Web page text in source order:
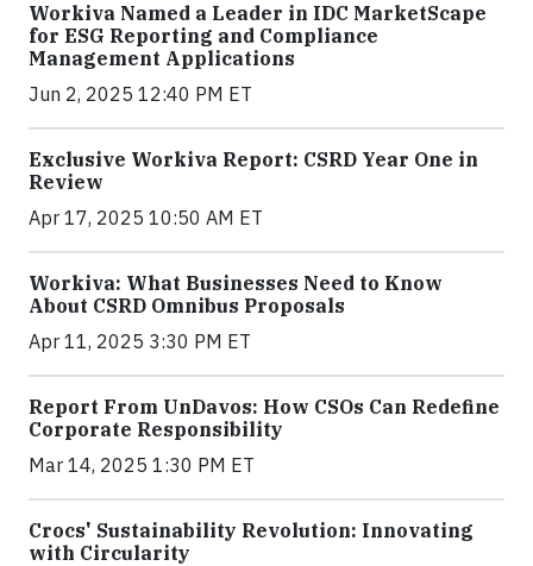
Workiva Named a Leader in IDC MarketScape
for ESG Reporting and Compliance
Management Applications
Jun 2, 2025 12:40 PM ET
Exclusive Workiva Report: CSRD Year One in
Review
Apr 17, 2025 10:50 AM ET
Workiva: What Businesses Need to Know
About CSRD Omnibus Proposals
Apr 11, 2025 3:30 PM ET
Report From UnDavos: How CSOs Can Redefine
Corporate Responsibility
Mar 14, 2025 1:30 PM ET
Crocs' Sustainability Revolution: Innovating
with Circularity